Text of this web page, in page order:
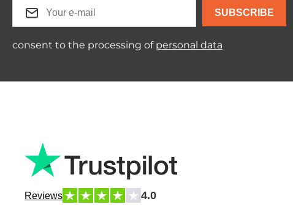
SUBSCRIBE
consent to the processing of personal data
Reviews 4.0